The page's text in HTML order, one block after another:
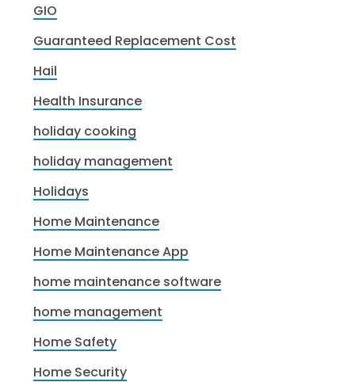
GIO
Guaranteed Replacement Cost
Hail
Health Insurance
holiday cooking
holiday management
Holidays
Home Maintenance
Home Maintenance App
home maintenance software
home management
Home Safety
Home Security